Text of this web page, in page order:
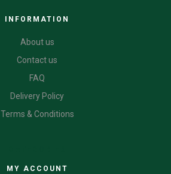
INFORMATION
About us
Contact us
FAQ
Delivery Policy
Terms & Conditions
MY ACCOUNT